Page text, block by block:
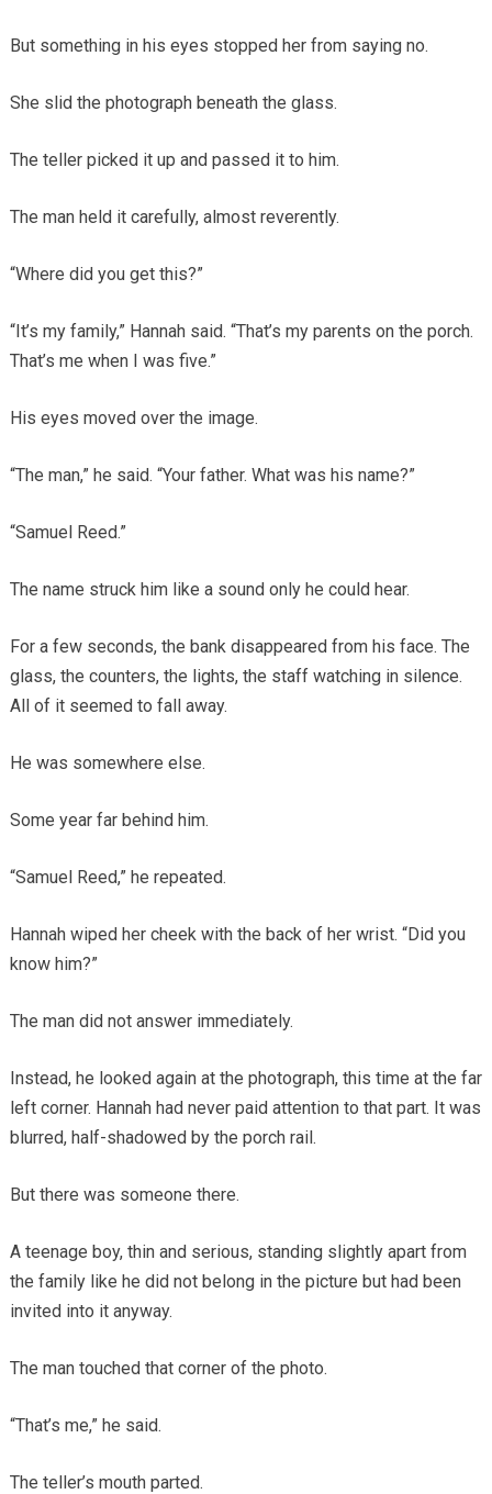
But something in his eyes stopped her from saying no.
She slid the photograph beneath the glass.
The teller picked it up and passed it to him.
The man held it carefully, almost reverently.
“Where did you get this?”
“It’s my family,” Hannah said. “That’s my parents on the porch.
That’s me when I was five.”
His eyes moved over the image.
“The man,” he said. “Your father. What was his name?”
“Samuel Reed.”
The name struck him like a sound only he could hear.
For a few seconds, the bank disappeared from his face. The
glass, the counters, the lights, the staff watching in silence.
All of it seemed to fall away.
He was somewhere else.
Some year far behind him.
“Samuel Reed,” he repeated.
Hannah wiped her cheek with the back of her wrist. “Did you
know him?”
The man did not answer immediately.
Instead, he looked again at the photograph, this time at the far
left corner. Hannah had never paid attention to that part. It was
blurred, half-shadowed by the porch rail.
But there was someone there.
A teenage boy, thin and serious, standing slightly apart from
the family like he did not belong in the picture but had been
invited into it anyway.
The man touched that corner of the photo.
“That’s me,” he said.
The teller’s mouth parted.